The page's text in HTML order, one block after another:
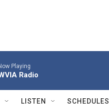
Playing
Radio
LISTEN SCHEDULES